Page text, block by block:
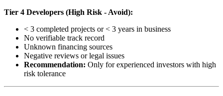
Tier 4 Developers (High Risk - Avoid):
< 3 completed projects or < 3 years in business
No verifiable track record
Unknown financing sources
Negative reviews or legal issues
Recommendation: Only for experienced investors with high
risk tolerance